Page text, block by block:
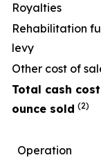
Royalties
Rehabilitation
levy
Other cost of
Total cash
ounce sold (2)
Operation